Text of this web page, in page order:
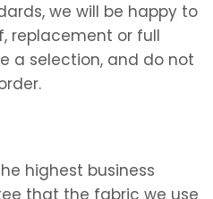
we will be happy to
replacement or full
a selection, and do not
highest business
that the fabric we use